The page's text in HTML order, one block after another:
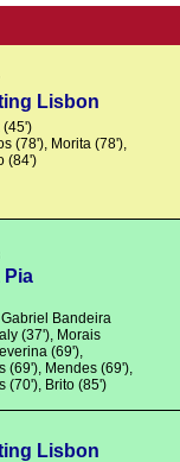
Lisbon
(45')
(78'), Morita (78'),
(84')
Pia
Bandeira
(37'), Morais
(69'),
(69'), Mendes (69'),
(70'), Brito (85')
Lisbon